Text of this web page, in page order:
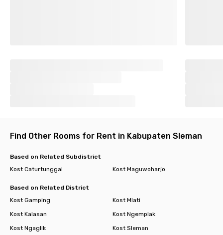
Find Other Rooms for Rent in Kabupaten Sleman
Based on Related Subdistrict
Kost Caturtunggal
Kost Maguwoharjo
Based on Related District
Kost Gamping
Kost Mlati
Kost Kalasan
Kost Ngemplak
Kost Ngaglik
Kost Sleman